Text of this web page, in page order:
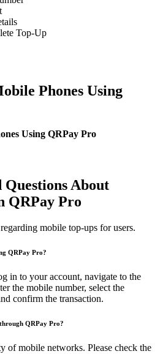
Top-Up
Phones Using
Using QRPay Pro
About
QRPay Pro
mobile top-ups for users.
QRPay Pro?
in to your account, navigate to the
the mobile number, select the
confirm the transaction.
QRPay Pro?
of mobile networks. Please check the